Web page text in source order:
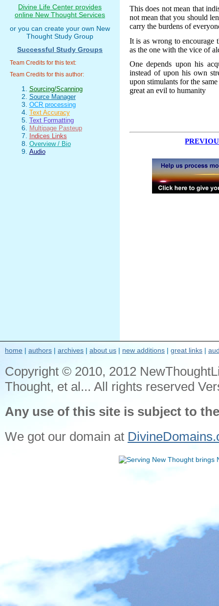
This does not mean that
not mean that you should
carry the burdens of
It is as wrong to encourage
as the one with the vice of
One depends upon his
instead of upon his own
upon stimulants for the
great an evil to humanity
Divine Life Center provides
online New Thought Services
or you can create your own New
Thought Study Group
Successful Study Groups
Team Credits for this text:
Team Credits for this author:
Sourcing/Scanning
Source Manager
OCR processing
Text Accuracy
Text Formatting
Multipage Pasteup
Indices Links
Overview / Bio
Audio
home | authors | archives | about us | new additions | great links |
Copyright © 2010, 2012
Thought, et al... All rights reserved
Any use of this site is subject to
We got our domain at